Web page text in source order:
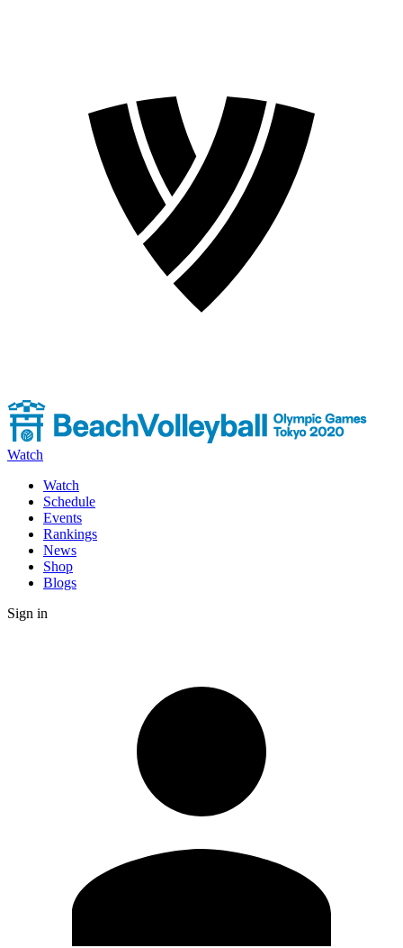
Watch
Watch
Schedule
Events
Rankings
News
Shop
Blogs
Sign in